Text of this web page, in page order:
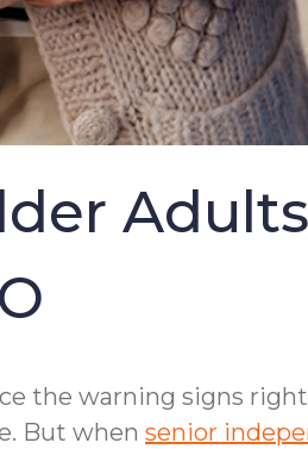
the warning signs
But when senior